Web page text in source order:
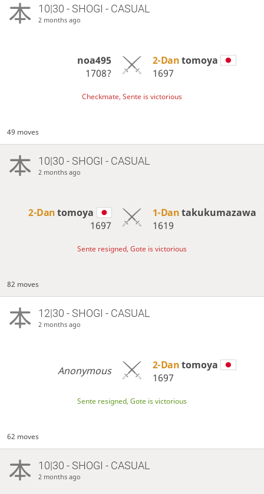
10|30 - SHOGI - CASUAL
2 months ago
noa495
1708?
2-Dantomoya
1697
Checkmate, Sente is victorious
49 moves
10|30 - SHOGI - CASUAL
2 months ago
2-Dantomoya
1697
1-Dantakukumazawa
1619
Sente resigned, Gote is victorious
82 moves
12|30 - SHOGI - CASUAL
2 months ago
Anonymous 2-Dantomoya
1697
Sente resigned, Gote is victorious
62 moves
10|30 - SHOGI - CASUAL
2 months ago